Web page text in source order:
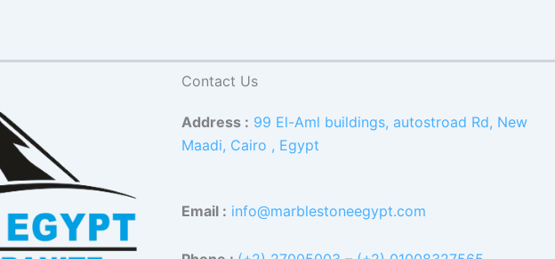
Contact Us
Address : 99 El-Aml buildings, autostroad Rd, New
Maadi, Cairo , Egypt
Email : info@marblestoneegypt.com